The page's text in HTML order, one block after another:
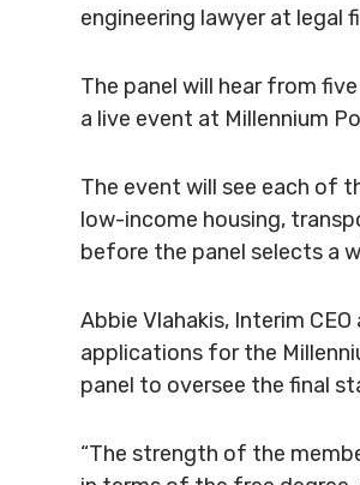
engineering lawyer at legal
The panel will hear from
a live event at Millennium
The event will see each of
low-income housing,
before the panel selects a
Abbie Vlahakis, Interim
applications for the
panel to oversee the final
“The strength of the